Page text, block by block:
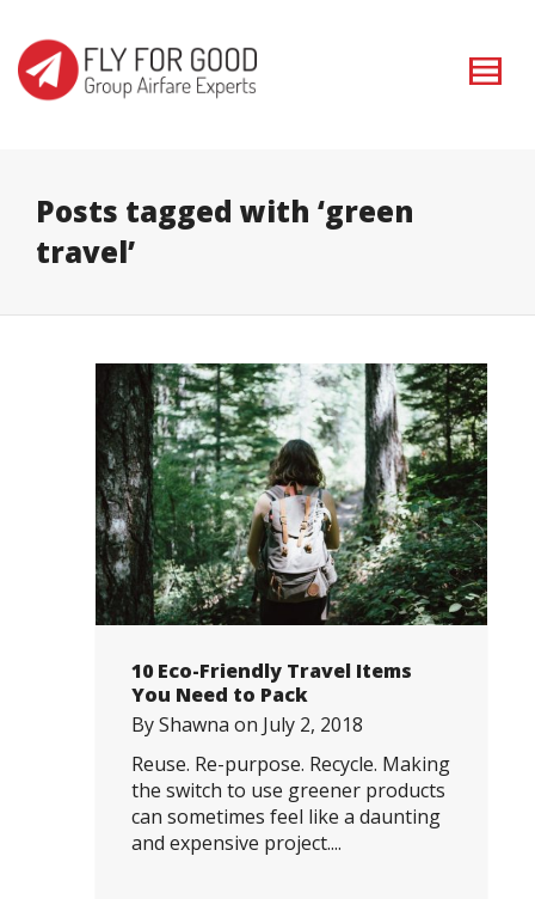
I'm looking for
. Show me the
Posts tagged with ‘green
travel’
10 Eco-Friendly Travel Items
You Need to Pack
ByShawna on July 2, 2018
Reuse. Re-purpose. Recycle. Making
the switch to use greener products
can sometimes feel like a daunting
and expensive project....